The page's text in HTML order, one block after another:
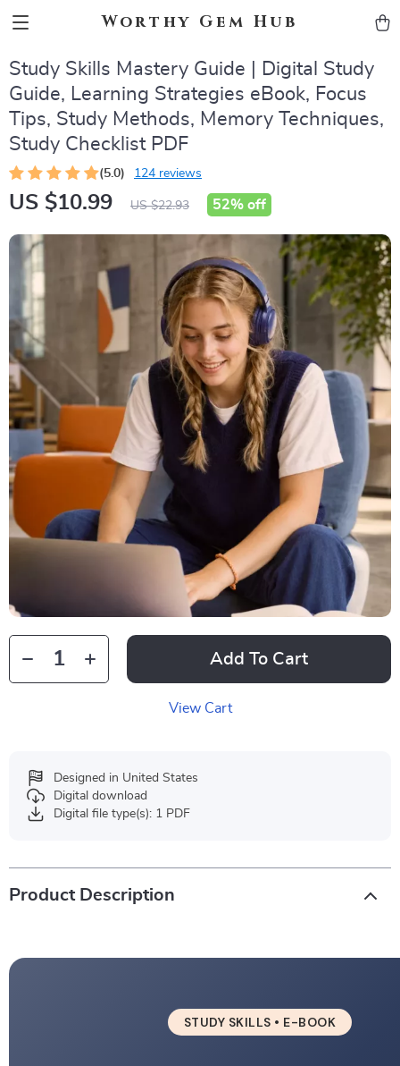
Worthy Gem Hub
Study Skills Mastery Guide | Digital Study
Guide, Learning Strategies eBook, Focus
Tips, Study Methods, Memory Techniques,
Study Checklist PDF
(5.0) 124 reviews
US $10.99 US $22.93 52% off
Add To Cart
View Cart
Designed in United States
Digital download
Digital file type(s): 1 PDF
Product Description
STUDY SKILLS • E-BOOK